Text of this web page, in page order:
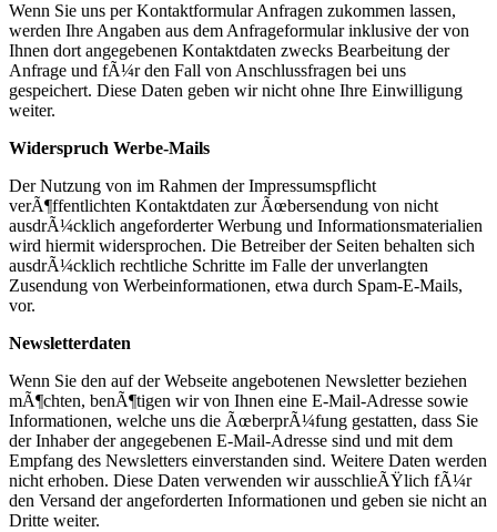
Wenn Sie uns per Kontaktformular Anfragen zukommen lassen,
werden Ihre Angaben aus dem Anfrageformular inklusive der von
Ihnen dort angegebenen Kontaktdaten zwecks Bearbeitung der
Anfrage und fÃ¼r den Fall von Anschlussfragen bei uns
gespeichert. Diese Daten geben wir nicht ohne Ihre Einwilligung
weiter.
Widerspruch Werbe-Mails
Der Nutzung von im Rahmen der Impressumspflicht
verÃ¶ffentlichten Kontaktdaten zur Ãœbersendung von nicht
ausdrÃ¼cklich angeforderter Werbung und Informationsmaterialien
wird hiermit widersprochen. Die Betreiber der Seiten behalten sich
ausdrÃ¼cklich rechtliche Schritte im Falle der unverlangten
Zusendung von Werbeinformationen, etwa durch Spam-E-Mails,
vor.
Newsletterdaten
Wenn Sie den auf der Webseite angebotenen Newsletter beziehen
mÃ¶chten, benÃ¶tigen wir von Ihnen eine E-Mail-Adresse sowie
Informationen, welche uns die ÃœberprÃ¼fung gestatten, dass Sie
der Inhaber der angegebenen E-Mail-Adresse sind und mit dem
Empfang des Newsletters einverstanden sind. Weitere Daten werden
nicht erhoben. Diese Daten verwenden wir ausschlieÃŸlich fÃ¼r
den Versand der angeforderten Informationen und geben sie nicht an
Dritte weiter.